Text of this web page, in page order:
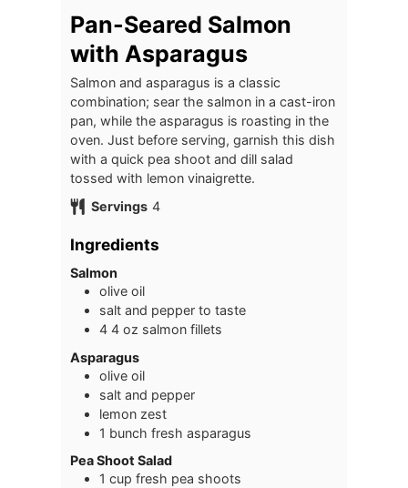
Pan-Seared Salmon
with Asparagus
Salmon and asparagus is a classic
combination; sear the salmon in a cast-iron
pan, while the asparagus is roasting in the
oven. Just before serving, garnish this dish
with a quick pea shoot and dill salad
tossed with lemon vinaigrette.
Servings 4
Ingredients
Salmon
olive oil
salt and pepper to taste
4 4 oz salmon fillets
Asparagus
olive oil
salt and pepper
lemon zest
1 bunch fresh asparagus
Pea Shoot Salad
1 cup fresh pea shoots